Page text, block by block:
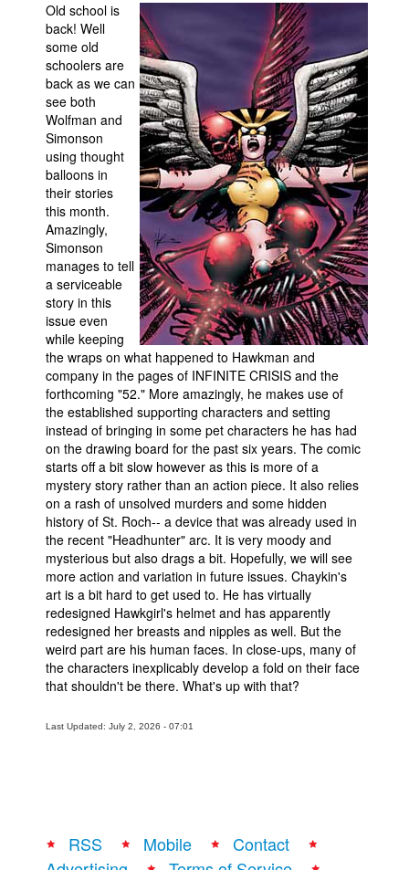
The Specimen
Le Spécimen
Movies
Store
More
Books
Games
Interviews
Podcasts
Newsletters and Surveys
Blog
Popular Culture
About
Advertise
Contact
People
About Us
Advanced Search
Old school is
back! Well
some old
schoolers are
back as we can
see both
Wolfman and
Simonson
using thought
balloons in
their stories
this month.
Amazingly,
Simonson
manages to tell
a serviceable
story in this
issue even
while keeping
the wraps on what happened to Hawkman and
company in the pages of INFINITE CRISIS and the
forthcoming "52." More amazingly, he makes use of
the established supporting characters and setting
instead of bringing in some pet characters he has had
on the drawing board for the past six years. The comic
starts off a bit slow however as this is more of a
mystery story rather than an action piece. It also relies
on a rash of unsolved murders and some hidden
history of St. Roch-- a device that was already used in
the recent "Headhunter" arc. It is very moody and
mysterious but also drags a bit. Hopefully, we will see
more action and variation in future issues. Chaykin's
art is a bit hard to get used to. He has virtually
redesigned Hawkgirl's helmet and has apparently
redesigned her breasts and nipples as well. But the
weird part are his human faces. In close-ups, many of
the characters inexplicably develop a fold on their face
that shouldn't be there. What's up with that?
Last Updated: July 2, 2026 - 07:01
RSS Mobile
Contact